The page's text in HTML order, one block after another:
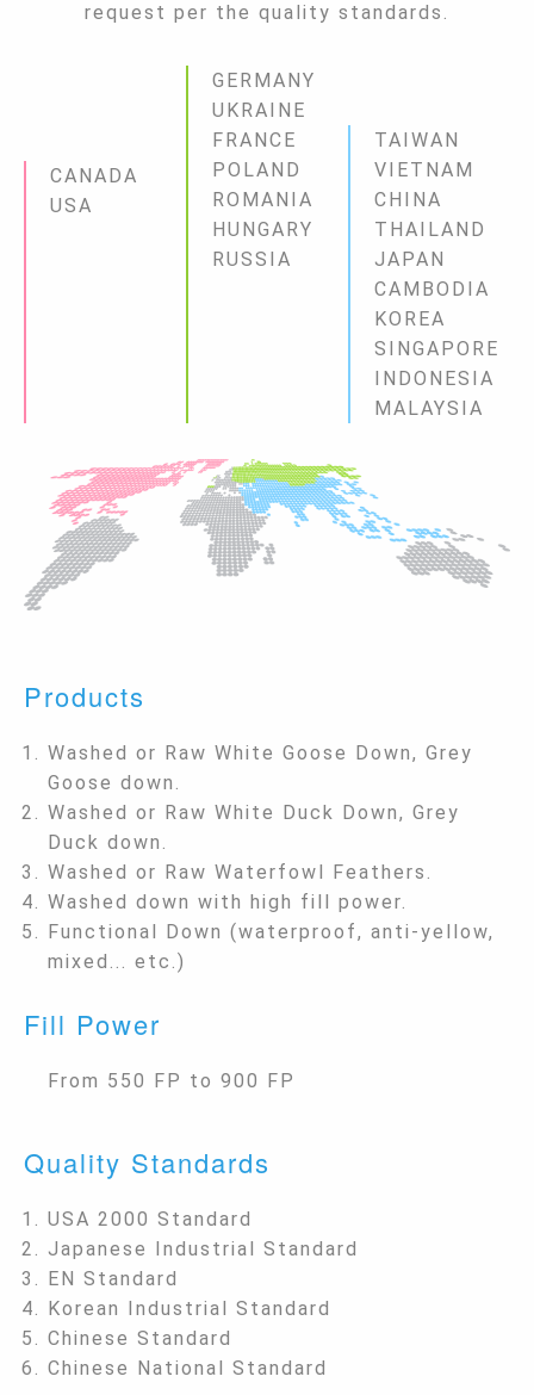
request per the quality standards.
CANADA
USA
GERMANY
UKRAINE
FRANCE
POLAND
ROMANIA
HUNGARY
RUSSIA
TAIWAN
VIETNAM
CHINA
THAILAND
JAPAN
CAMBODIA
KOREA
SINGAPORE
INDONESIA
MALAYSIA
Products
Washed or Raw White Goose Down, Grey
Goose down.
Washed or Raw White Duck Down, Grey
Duck down.
Washed or Raw Waterfowl Feathers.
Washed down with high fill power.
Functional Down (waterproof, anti-yellow,
mixed... etc.)
Fill Power
From 550 FP to 900 FP
Quality Standards
USA 2000 Standard
Japanese Industrial Standard
EN Standard
Korean Industrial Standard
Chinese Standard
Chinese National Standard